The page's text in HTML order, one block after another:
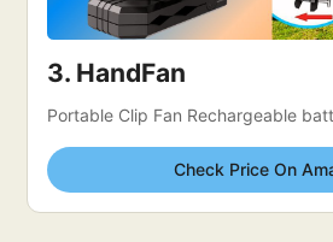
3. HandFan
Portable Clip Fan Rechargeable
Check Price On